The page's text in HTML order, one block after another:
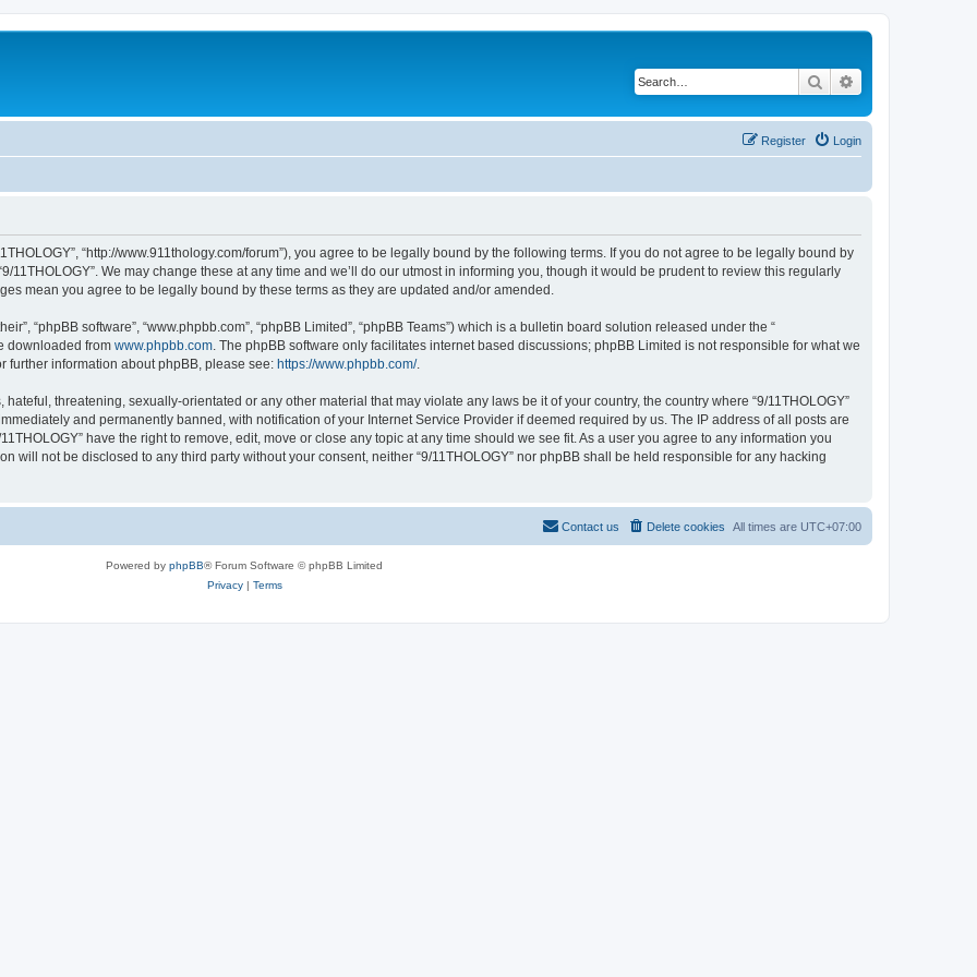
Search
Login
Register
“http://www.911thology.com/forum”), you agree to be legally bound by the following terms. If you do not agree to be legally bound by
11THOLOGY”. We may change these at any time and we’ll do our utmost in informing you, though it would be prudent to review this regularly
mean you agree to be legally bound by these terms as they are updated and/or amended.
“phpBB software”, “www.phpbb.com”, “phpBB Limited”, “phpBB Teams”) which is a bulletin board solution released under the “
downloaded from www.phpbb.com . The phpBB software only facilitates internet based discussions; phpBB Limited is not responsible for what we
further information about phpBB, please see: https://www.phpbb.com/.
threatening, sexually-orientated or any other material that may violate any laws be it of your country, the country where “9/11THOLOGY”
and permanently banned, with notification of your Internet Service Provider if deemed required by us. The IP address of all posts are
have the right to remove, edit, move or close any topic at any time should we see fit. As a user you agree to any information you
will not be disclosed to any third party without your consent, neither “9/11THOLOGY” nor phpBB shall be held responsible for any hacking
All times are UTC+07:00
Delete cookies
Contact us
Powered by phpBB® Forum Software © phpBB Limited
Privacy| Terms